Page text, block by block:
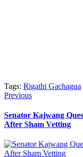
Tags: Rigathi Gachagua
Post
navigation
PreviousPrevious
Senator Kajwang
After Sham Vetting